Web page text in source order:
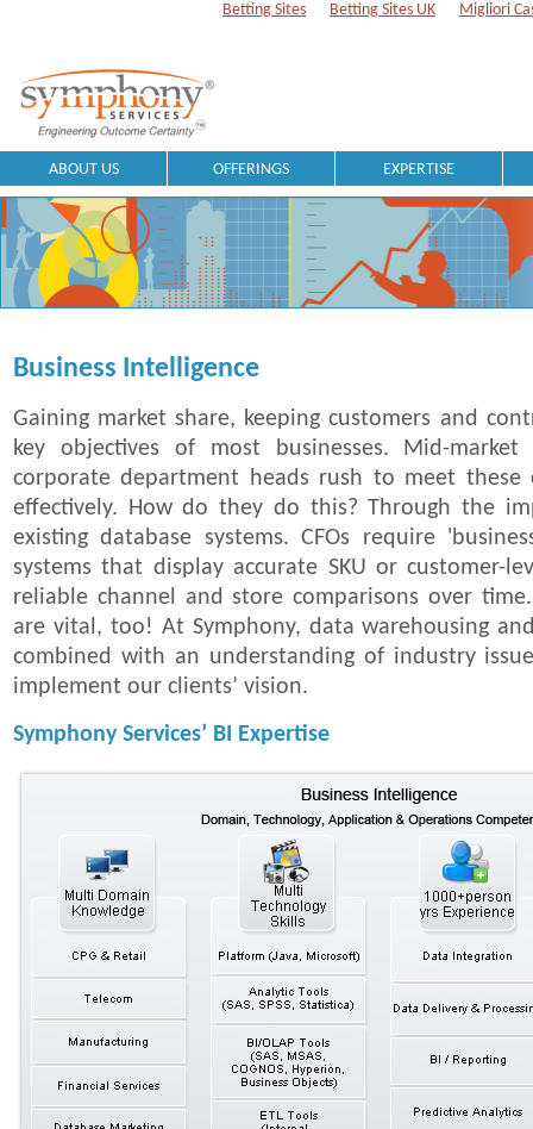
Betting Sites Betting Sites UK Migliori
ABOUT US OFFERINGS EXPERTISE
Business Intelligence
Gaining market share, keeping customers and
key objectives of most businesses. Mid-market
corporate department heads rush to meet these
effectively. How do they do this? Through the
existing database systems. CFOs require
systems that display accurate SKU or customer-
reliable channel and store comparisons over
are vital, too! At Symphony, data warehousing
combined with an understanding of industry
implement our clients’ vision.
Symphony Services’ BI Expertise